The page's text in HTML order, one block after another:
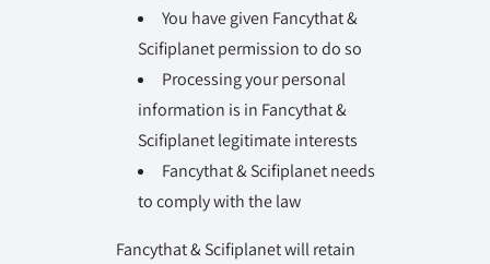
You have given Fancythat &
Scifiplanet permission to do so
Processing your personal
information is in Fancythat &
Scifiplanet legitimate interests
Fancythat & Scifiplanet needs
to comply with the law
Fancythat & Scifiplanet will retain